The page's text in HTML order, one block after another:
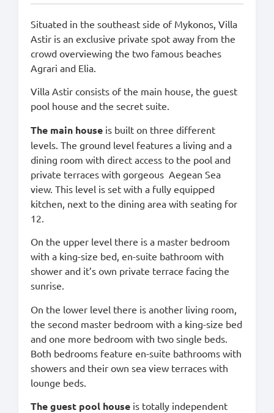
Situated in the southeast side of Mykonos, Villa
Astir is an exclusive private spot away from the
crowd overviewing the two famous beaches
Agrari and Elia.
Villa Astir consists of the main house, the guest
pool house and the secret suite.
The main house is built on three different
levels. The ground level features a living and a
dining room with direct access to the pool and
private terraces with gorgeous Aegean Sea
view. This level is set with a fully equipped
kitchen, next to the dining area with seating for
12.
On the upper level there is a master bedroom
with a king-size bed, en-suite bathroom with
shower and it’s own private terrace facing the
sunrise.
On the lower level there is another living room,
the second master bedroom with a king-size bed
and one more bedroom with two single beds.
Both bedrooms feature en-suite bathrooms with
showers and their own sea view terraces with
lounge beds.
The guest pool house is totally independent